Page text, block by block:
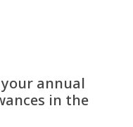
annual
in the